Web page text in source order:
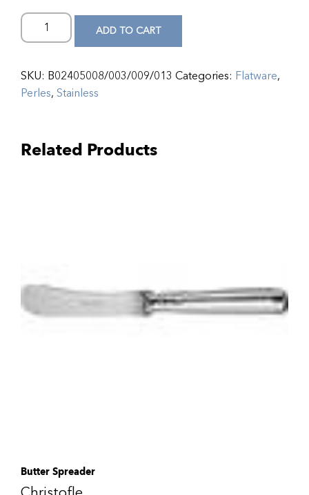
ADD TO CART
SKU: B02405008/003/009/013 Categories: Flatware,
Perles, Stainless
Related Products
Butter Spreader